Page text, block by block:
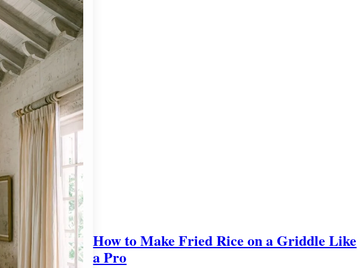
How to Make Fried Rice on a Griddle Like
a Pro